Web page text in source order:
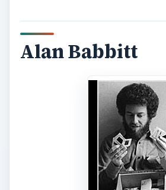
Alan Babbitt